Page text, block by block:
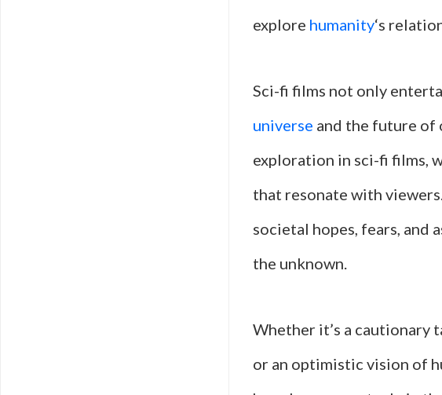
explore humanity‘s
Sci-fi films not only
universe and the future of
exploration in sci-fi films,
that resonate with
societal hopes, fears, and
the unknown.
Whether it’s a cautionary
or an optimistic vision of